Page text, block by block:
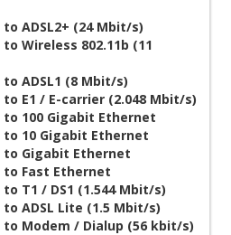
ADSL2+ (24 Mbit/s)
Wireless 802.11b (11
ADSL1 (8 Mbit/s)
to E1 / E-carrier (2.048 Mbit/s)
to 100 Gigabit Ethernet
to 10 Gigabit Ethernet
to Gigabit Ethernet
to Fast Ethernet
T1 / DS1 (1.544 Mbit/s)
ADSL Lite (1.5 Mbit/s)
to Modem / Dialup (56 kbit/s)